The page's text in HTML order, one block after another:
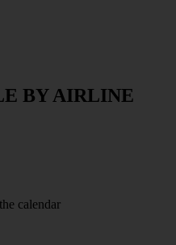
BY AIRLINE
calendar